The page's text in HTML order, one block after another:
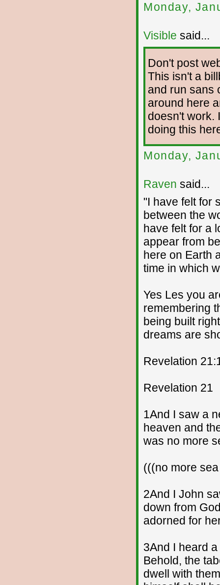
Monday,
Visible said...
Don't post
This isn't a
and run sans
around here
doesn't work.
doing this
Monday,
Raven said...
"I have felt for
between the
have felt for a
appear from
here on Earth
time in which
Yes Les you
remembering
being built
dreams are
Revelation
Revelation 21
1And I saw a
heaven and
was no more
(((no more
2And I John
down from
adorned for
3And I heard
Behold, the
dwell with